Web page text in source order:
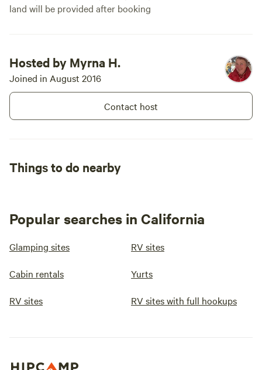
land will be provided after booking
Hosted by Myrna H.
Joined in August 2016
Contact host
Things to do nearby
Popular searches in California
Glamping sites RV sites
Cabin rentals Yurts
RV sites RV sites with full hookups